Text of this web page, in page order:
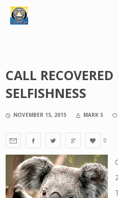
CALL
SELFISHNESS
NOVEMBER 15, 2015 MARK S
0